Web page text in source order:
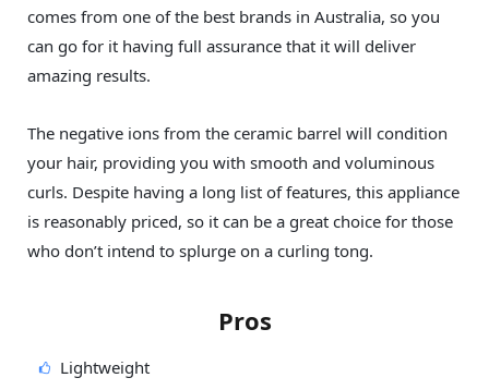
comes from one of the best brands in Australia, so you
can go for it having full assurance that it will deliver
amazing results.
The negative ions from the ceramic barrel will condition
your hair, providing you with smooth and voluminous
curls. Despite having a long list of features, this appliance
is reasonably priced, so it can be a great choice for those
who don’t intend to splurge on a curling tong.
Pros
Lightweight